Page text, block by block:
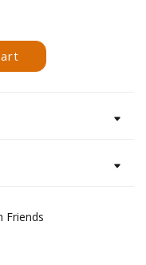
Friends